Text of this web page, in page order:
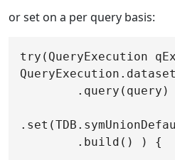
or set on a per query basis:
try(QueryExecution